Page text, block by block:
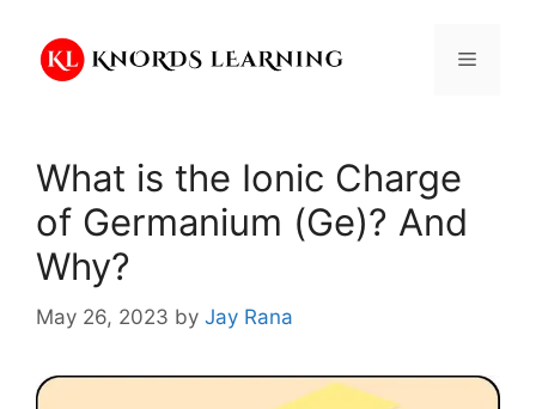
content
Menu
What is the Ionic Charge
of Germanium (Ge)? And
Why?
May 26, 2023 by Jay Rana